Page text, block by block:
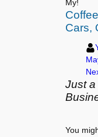
My!
Cars,
Just a
You